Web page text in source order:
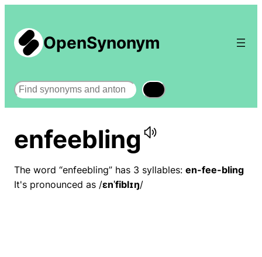
OpenSynonym
Search
enfeebling
The word “enfeebling” has 3 syllables: en-fee-bling
It's pronounced as /ɛnˈfiblɪŋ/